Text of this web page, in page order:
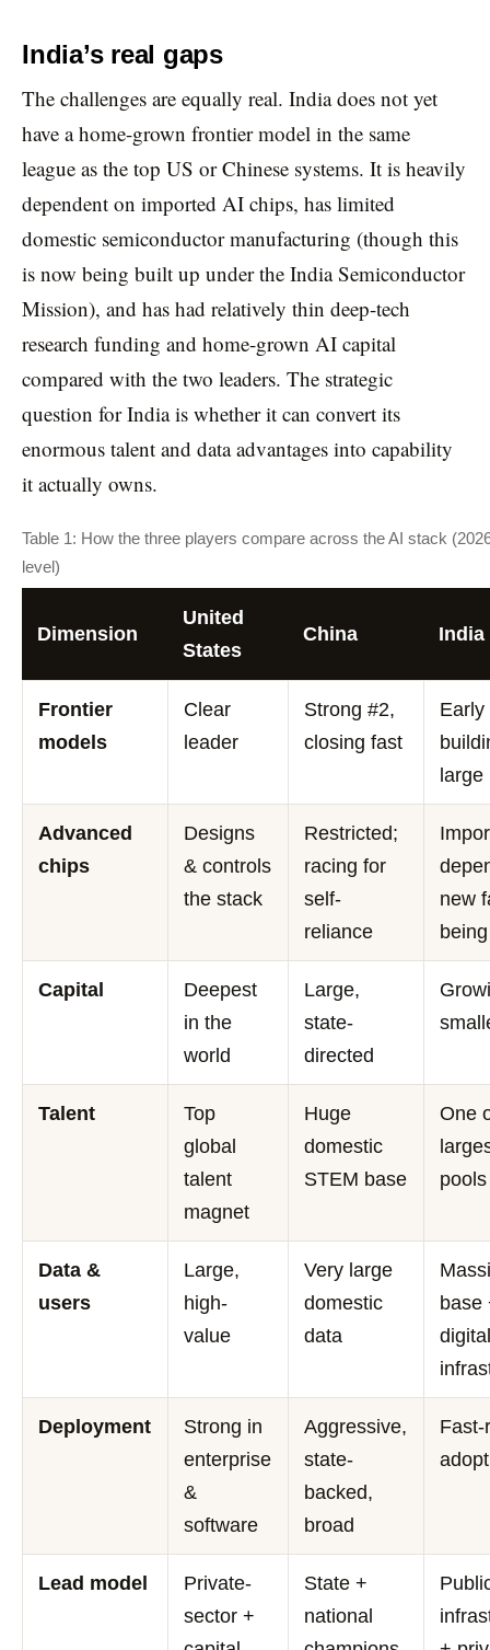
India’s real gaps
The challenges are equally real. India does not yet
have a home-grown frontier model in the same
league as the top US or Chinese systems. It is heavily
dependent on imported AI chips, has limited
domestic semiconductor manufacturing (though this
is now being built up under the India Semiconductor
Mission), and has had relatively thin deep-tech
research funding and home-grown AI capital
compared with the two leaders. The strategic
question for India is whether it can convert its
enormous talent and data advantages into capability
it actually owns.
Table 1: How the three players compare across the AI stack
level)
Dimension
United
States
China India
Frontier
models
Clear
leader
Strong #2,
closing fast
Early
Advanced
chips
Designs
& controls
the stack
Restricted;
racing for
self-
reliance
new
Capital
Deepest
in the
world
Large,
state-
directed
Talent
Top
global
talent
magnet
Huge
domestic
STEM base
One
pools
Data &
users
Large,
high-
value
Very large
domestic
data
base
Deployment
Strong in
enterprise
&
software
Aggressive,
state-
backed,
broad
Fast-
Lead model
Private-
sector +
State +
national